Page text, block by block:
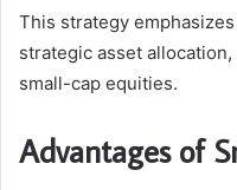
This strategy
strategic asset
small-cap equities.
Advantages of